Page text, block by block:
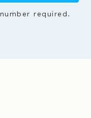
required.